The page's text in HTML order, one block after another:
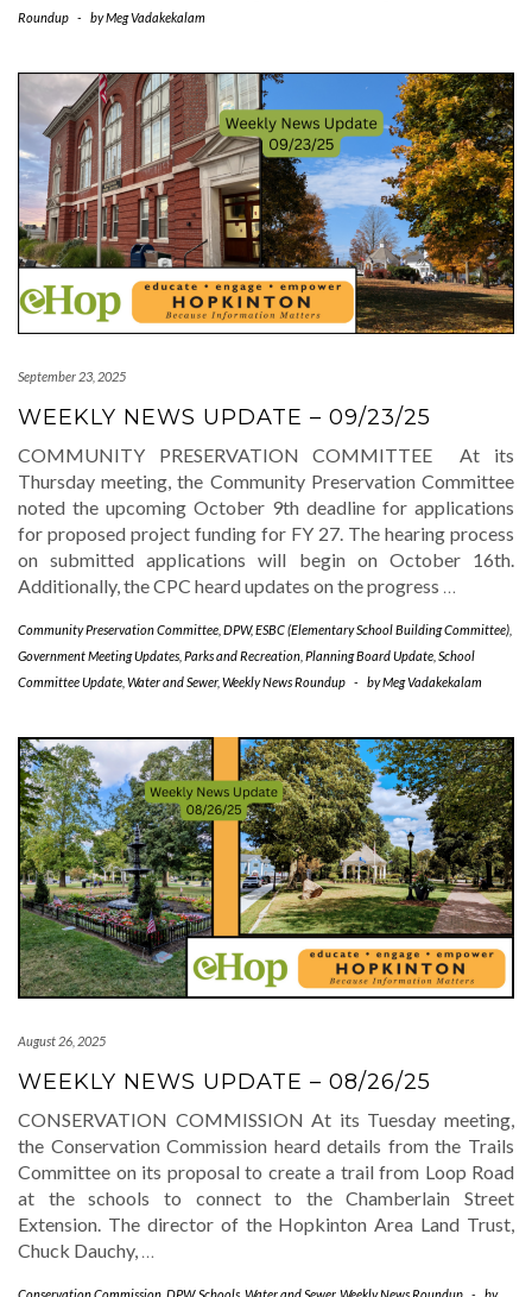
Roundup - byMeg Vadakekalam
September 23, 2025
WEEKLY NEWS UPDATE – 09/23/25
COMMUNITY PRESERVATION COMMITTEE At its
Thursday meeting, the Community Preservation Committee
noted the upcoming October 9th deadline for applications
for proposed project funding for FY 27. The hearing process
on submitted applications will begin on October 16th.
Additionally, the CPC heard updates on the progress …
Community Preservation Committee DPW,ESBC (Elementary School Building Committee)
Government Meeting Updates Parks and Recreation Planning Board Update School
Committee Update Water and Sewer, Weekly News Roundup - byMeg Vadakekalam
August 26, 2025
WEEKLY NEWS UPDATE – 08/26/25
CONSERVATION COMMISSION At its Tuesday meeting,
the Conservation Commission heard details from the Trails
Committee on its proposal to create a trail from Loop Road
at the schools to connect to the Chamberlain Street
Extension. The director of the Hopkinton Area Land Trust,
Chuck Dauchy, …